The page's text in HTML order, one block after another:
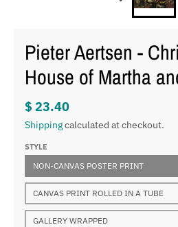
Pieter Aertsen -
House of Martha
$ 23.40
Shippingcalculated at checkout.
STYLE
NON-CANVAS POSTER PRINT
CANVAS PRINT ROLLED IN A TUBE
GALLERY WRAPPED